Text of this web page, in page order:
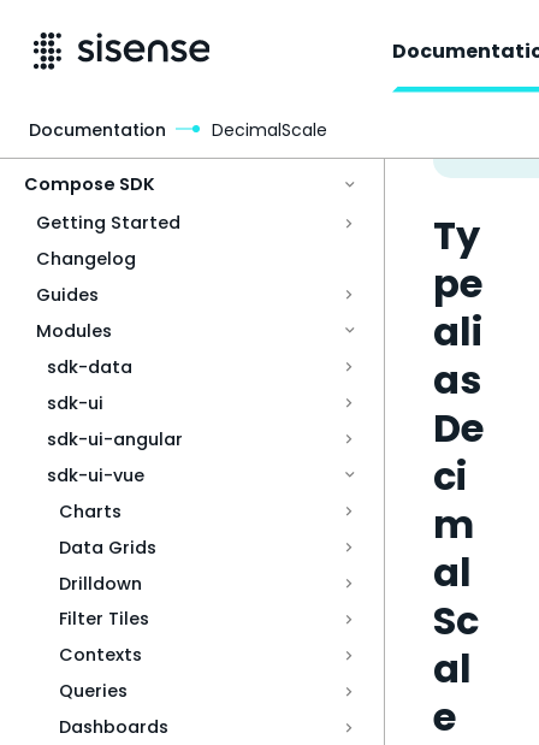
Compose SDK
Getting Started
Changelog
Guides
Modules
sdk-data
sdk-ui
sdk-ui-angular
sdk-ui-vue
Charts
Data Grids
Drilldown
Filter Tiles
Contexts
Queries
Dashboards
Ty
pe
ali
as
De
ci
m
al
Sc
al
e
Documentation DecimalScale